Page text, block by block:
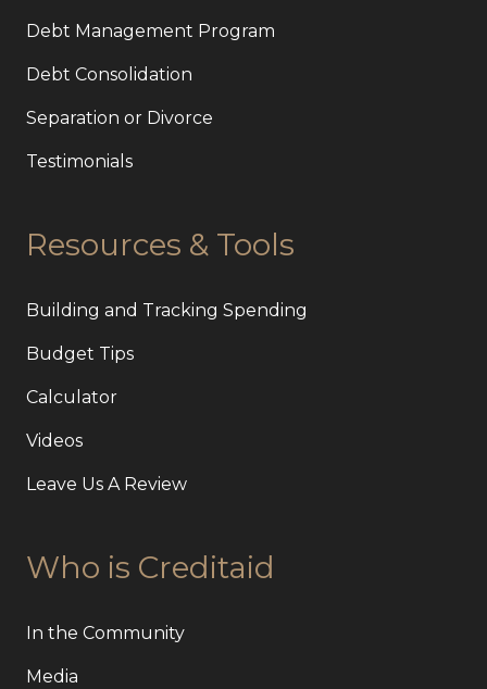
Debt Management Program
Debt Consolidation
Separation or Divorce
Testimonials
Resources & Tools
Building and Tracking Spending
Budget Tips
Calculator
Videos
Leave Us A Review
Who is Creditaid
In the Community
Media